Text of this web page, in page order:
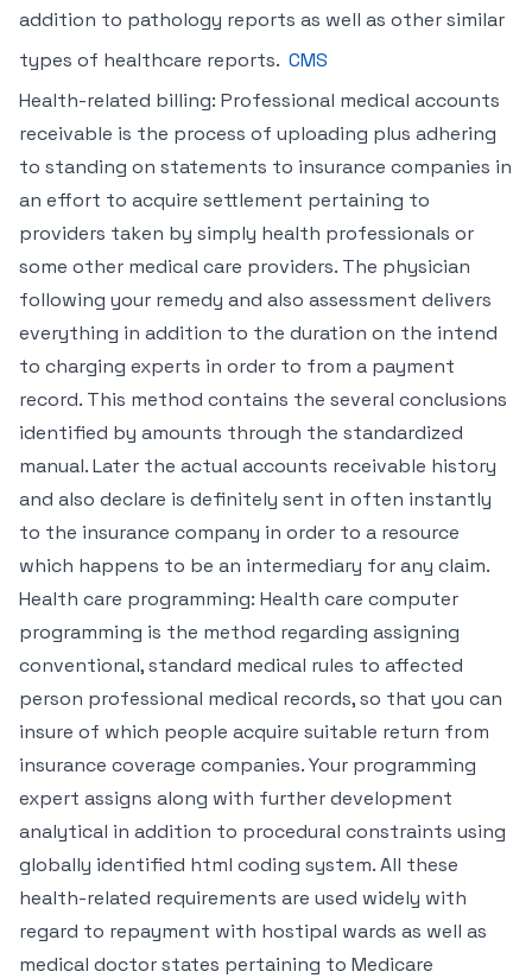
addition to pathology reports as well as other similar
types of healthcare reports. CMS
Health-related billing: Professional medical accounts
receivable is the process of uploading plus adhering
to standing on statements to insurance companies in
an effort to acquire settlement pertaining to
providers taken by simply health professionals or
some other medical care providers. The physician
following your remedy and also assessment delivers
everything in addition to the duration on the intend
to charging experts in order to from a payment
record. This method contains the several conclusions
identified by amounts through the standardized
manual. Later the actual accounts receivable history
and also declare is definitely sent in often instantly
to the insurance company in order to a resource
which happens to be an intermediary for any claim.
Health care programming: Health care computer
programming is the method regarding assigning
conventional, standard medical rules to affected
person professional medical records, so that you can
insure of which people acquire suitable return from
insurance coverage companies. Your programming
expert assigns along with further development
analytical in addition to procedural constraints using
globally identified html coding system. All these
health-related requirements are used widely with
regard to repayment with hostipal wards as well as
medical doctor states pertaining to Medicare